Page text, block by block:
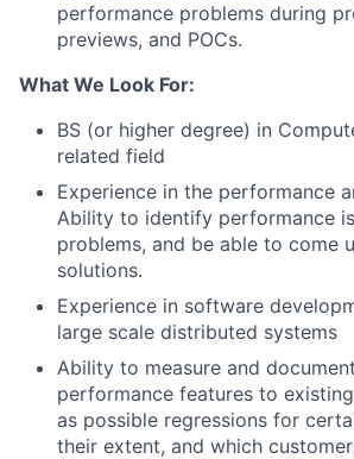
performance problems during
previews, and POCs.
What We Look For:
BS (or higher degree) in
related field
Experience in the performance
Ability to identify performance
problems, and be able to come
solutions.
Experience in software
large scale distributed systems
Ability to measure and
performance features to
as possible regressions for
their extent, and which